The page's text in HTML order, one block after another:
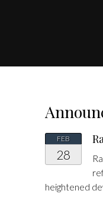
FEB
28
heightened